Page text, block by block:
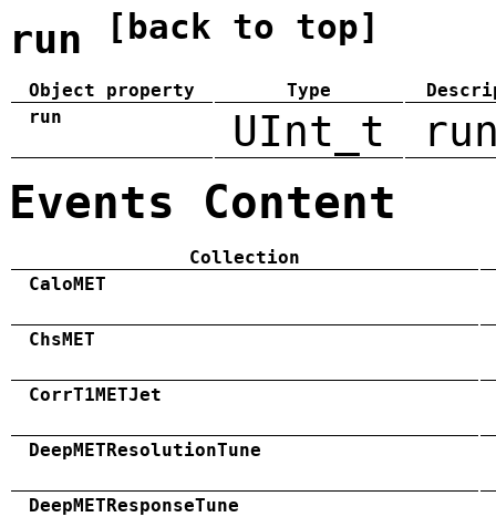
run [back to top]
Object property Type
run
UInt_t
Events Content
Collection
CaloMET
ChsMET
CorrT1METJet
DeepMETResolutionTune
DeepMETResponseTune